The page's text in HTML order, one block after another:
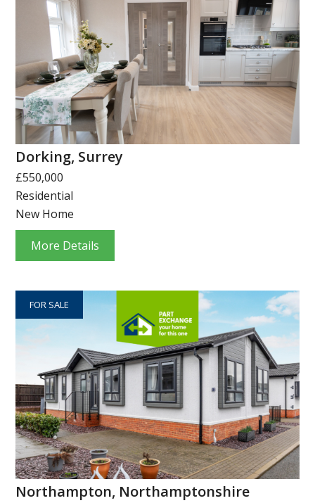
Dorking, Surrey
£550,000
Residential
New Home
More Details
FOR SALE
Northampton, Northamptonshire